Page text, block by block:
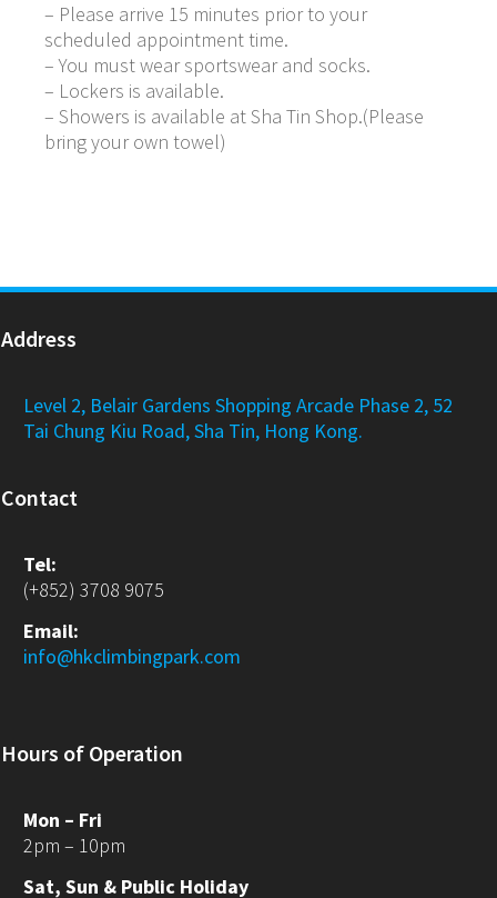
– Please arrive 15 minutes prior to your
scheduled appointment time.
– You must wear sportswear and socks.
– Lockers is available.
– Showers is available at Sha Tin Shop.(Please
bring your own towel)
Address
Level 2, Belair Gardens Shopping Arcade Phase 2, 52
Tai Chung Kiu Road, Sha Tin, Hong Kong.
Contact
Tel:
(+852) 3708 9075
Email:
info@hkclimbingpark.com
Hours of Operation
Mon – Fri
2pm – 10pm
Sat, Sun & Public Holiday